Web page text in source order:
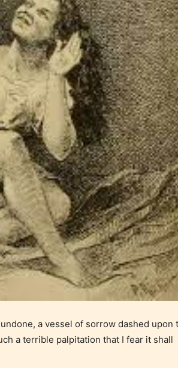
system provides 5 labels
be Rated as Films and Games
Teens
for
13
and
May
and
Mature
(17+)
Content
generally
suitable for
17 years and
older. May
contain
intense
mild sexual
content, and
a vessel of sorrow dashed upon
a terrible palpitation that I fear it shall